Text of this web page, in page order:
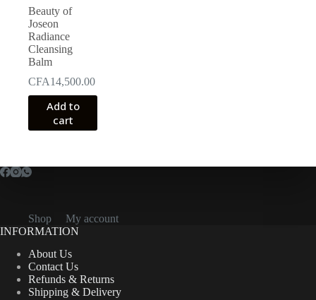
the
product
page
Beauty of
Joseon
Radiance
Cleansing
Balm
CFA14,500.00
Add to
cart
Shop
My account
INFORMATION
About Us
Contact Us
Refunds & Returns
Shipping & Delivery